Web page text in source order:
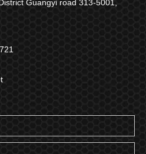
Guangyi road 313-5001,